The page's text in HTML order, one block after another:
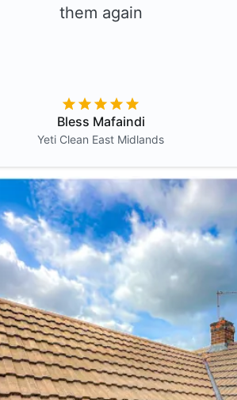
them again
Bless Mafaindi
Yeti Clean East Midlands